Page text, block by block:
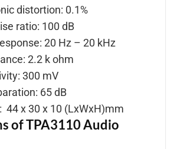
distortion: 0.1%
ratio: 100 dB
20 Hz – 20 kHz
2.2 k ohm
300 mV
65 dB
44 x 30 x 10 (LxWxH)mm
of TPA3110 Audio